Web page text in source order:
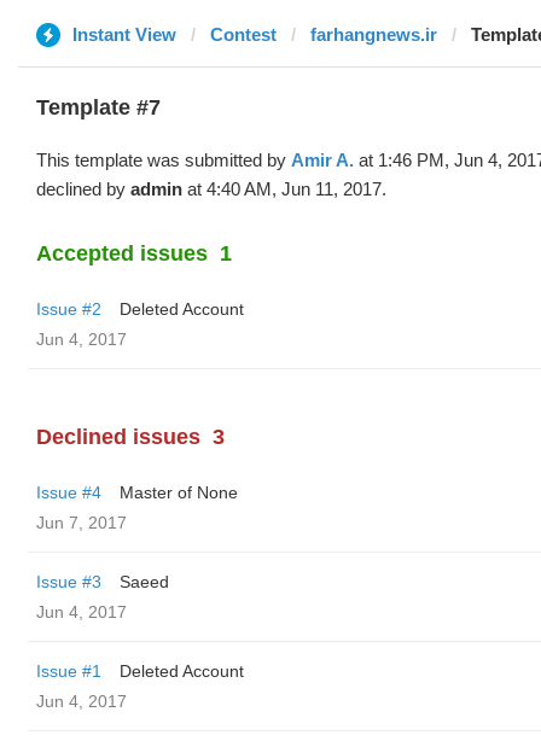
Instant View Contest farhangnews.ir
Template #7
This template was submitted by Amir A. at 1:46 PM, Jun 4,
declined by admin at 4:40 AM, Jun 11, 2017.
Accepted issues 1
Issue #2
Deleted Account
Jun 4, 2017
Declined issues 3
Issue #4
Master of None
Jun 7, 2017
Issue #3
Saeed
Jun 4, 2017
Issue #1
Deleted Account
Jun 4, 2017